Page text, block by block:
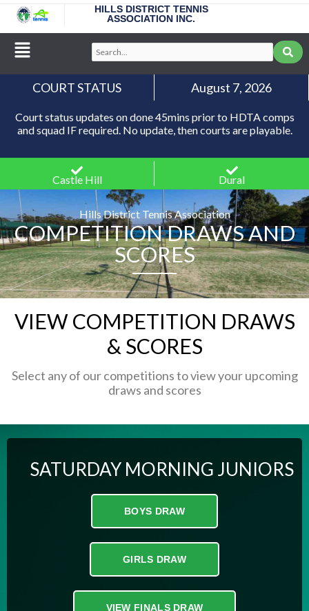
content
HILLS DISTRICT TENNIS
ASSOCIATION INC.
Main
Menu
Search...
COURT STATUS August 7, 2026
Court status updates on done 45mins prior to HDTA comps
and squad IF required. No update, then courts are playable.
Castle Hill Dural
Hills District Tennis Association
COMPETITION DRAWS AND
SCORES
VIEW COMPETITION DRAWS
& SCORES
Select any of our competitions to view your upcoming
draws and scores
SATURDAY MORNING JUNIORS
BOYS DRAW
GIRLS DRAW
VIEW FINALS DRAW